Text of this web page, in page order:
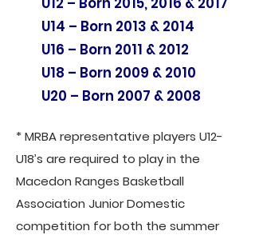
U14 – Born 2013 & 2014
U16 – Born 2011 & 2012
U18 – Born 2009 & 2010
U20 – Born 2007 & 2008
* MRBA representative players U12-
U18’s are required to play in the
Macedon Ranges Basketball
Association Junior Domestic
competition for both the summer